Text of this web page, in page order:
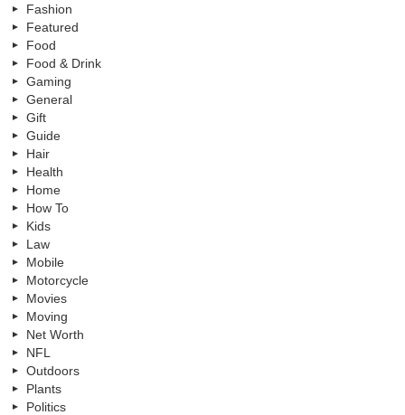
Fashion
Featured
Food
Food & Drink
Gaming
General
Gift
Guide
Hair
Health
Home
How To
Kids
Law
Mobile
Motorcycle
Movies
Moving
Net Worth
NFL
Outdoors
Plants
Politics